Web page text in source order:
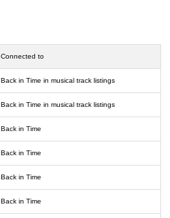
Connected to
Back in Time in musical track listings
Back in Time in musical track listings
Back in Time
Back in Time
Back in Time
Back in Time